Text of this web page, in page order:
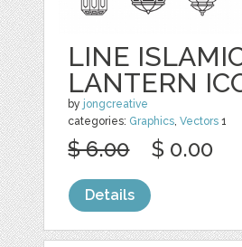
LINE
LANTERN
by jongcreative
categories: Graphics,Vectors 1
$ 6.00 $ 0.00
Details